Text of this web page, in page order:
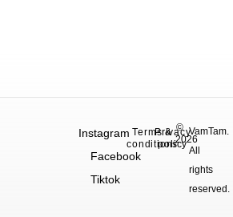
©
2026
VamTam.
All
rights
reserved.
Instagram
Facebook
Tiktok
Terms &
conditions
Privacy
policy